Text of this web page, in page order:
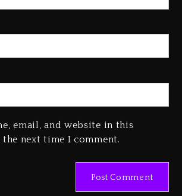
email, and website in this
next time I comment.
Drops ‘Morning Dew
Z
2 days ago
Icon Awards For Wayne